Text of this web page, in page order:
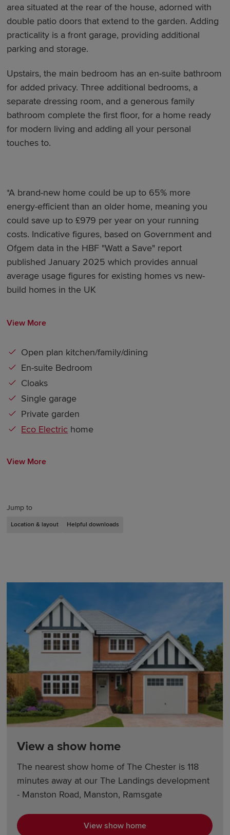
Jump to
Location & layout Helpful downloads
area situated at the rear of the house, adorned with
double patio doors that extend to the garden. Adding
practicality is a front garage, providing additional
parking and storage.
Upstairs, the main bedroom has an en-suite bathroom
for added privacy. Three additional bedrooms, a
separate dressing room, and a generous family
bathroom complete the first floor, for a home ready
for modern living and adding all your personal
touches to.
*A brand-new home could be up to 65% more
energy-efficient than an older home, meaning you
could save up to £979 per year on your running
costs. Indicative figures, based on Government and
Ofgem data in the HBF "Watt a Save" report
published January 2025 which provides annual
average usage figures for existing homes vs new-
build homes in the UK
View More
Open plan kitchen/family/dining
En-suite Bedroom
Cloaks
Single garage
Private garden
Eco Electric home
View More
View a show home
The nearest show home of The Chester is 118
minutes away at our The Landings development
- Manston Road, Manston, Ramsgate
View show home